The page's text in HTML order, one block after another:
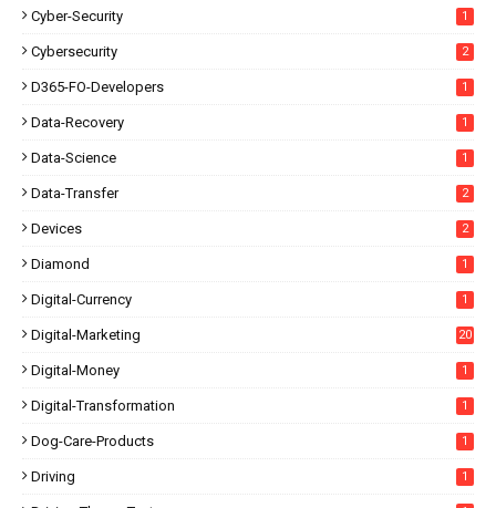
Cyber-Security 1
Cybersecurity 2
D365-FO-Developers 1
Data-Recovery 1
Data-Science 1
Data-Transfer 2
Devices 2
Diamond 1
Digital-Currency 1
Digital-Marketing 20
Digital-Money 1
Digital-Transformation 1
Dog-Care-Products 1
Driving 1